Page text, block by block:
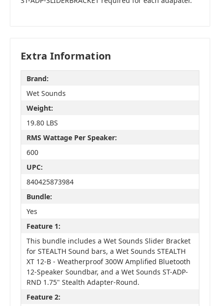
Extra Information
Brand:
Wet Sounds
Weight:
19.80 LBS
RMS Wattage Per Speaker:
600
UPC:
840425873984
Bundle:
Yes
Feature 1:
This bundle includes a Wet Sounds Slider Bracket
for STEALTH Sound bars, a Wet Sounds STEALTH
XT 12-B - Weatherproof 300W Amplified Bluetooth
12-Speaker Soundbar, and a Wet Sounds ST-ADP-
RND 1.75" Stealth Adapter-Round.
Feature 2: